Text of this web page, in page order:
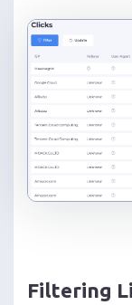
Filtering